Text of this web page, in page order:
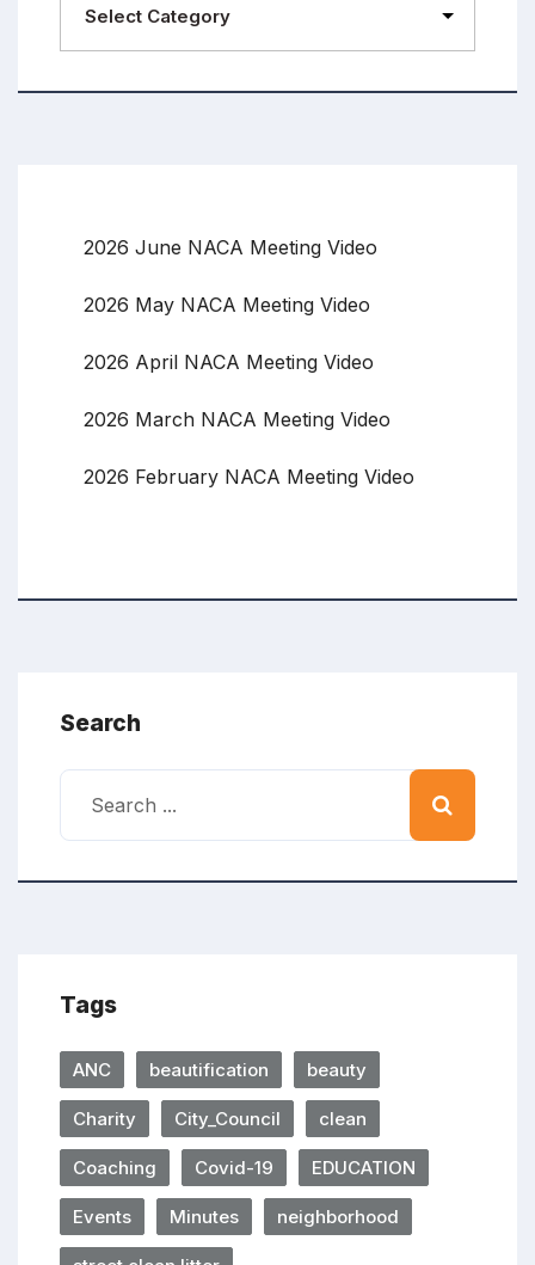
2026 June NACA Meeting Video
2026 May NACA Meeting Video
2026 April NACA Meeting Video
2026 March NACA Meeting Video
2026 February NACA Meeting Video
Search
Tags
ANC beautification beauty
Charity City_Council clean
Coaching Covid-19 EDUCATION
Events Minutes neighborhood